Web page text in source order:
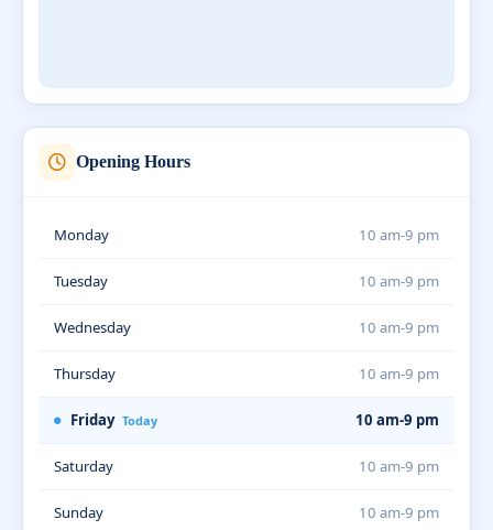
Opening Hours
Monday 10 am-9 pm
Tuesday 10 am-9 pm
Wednesday 10 am-9 pm
Thursday 10 am-9 pm
Friday Today 10 am-9 pm
Saturday 10 am-9 pm
Sunday 10 am-9 pm